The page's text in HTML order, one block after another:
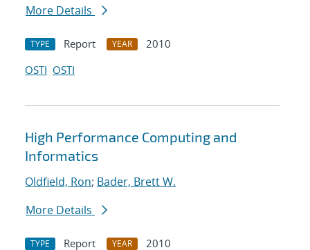
More Details
TYPE Report YEAR
2010
OSTI OSTI
High Performance Computing and
Informatics
Oldfield, Ron; Bader, Brett W.
More Details
TYPE Report YEAR
2010